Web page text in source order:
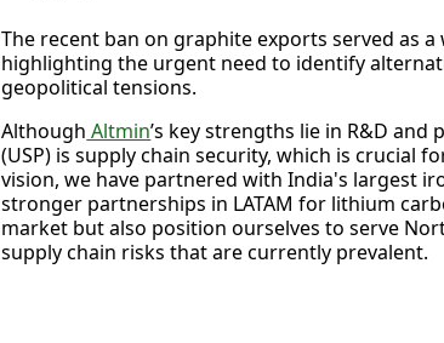
The recent ban on graphite exports served as
highlighting the urgent need to identify
geopolitical tensions.
Although Altmin’s key strengths lie in R&D
(USP) is supply chain security, which is crucial
vision, we have partnered with India's largest
stronger partnerships in LATAM for lithium
market but also position ourselves to serve
supply chain risks that are currently prevalent.